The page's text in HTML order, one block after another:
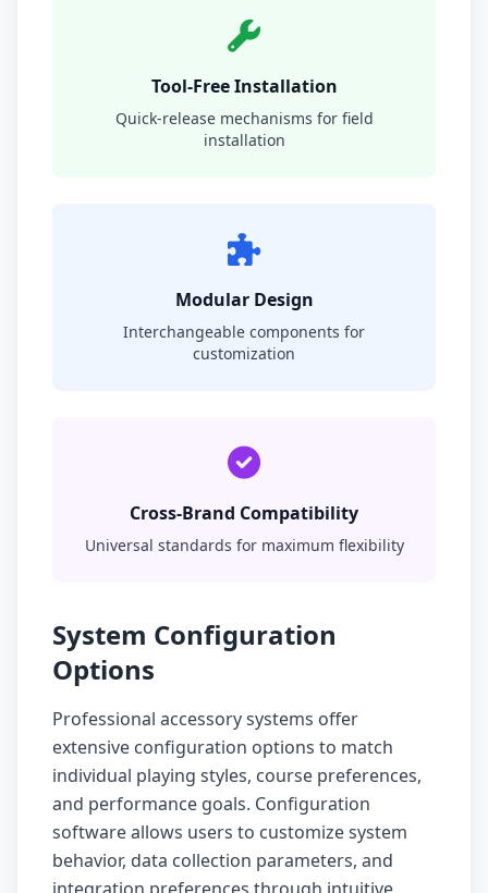
Tool-Free Installation
Quick-release mechanisms for field
installation
Modular Design
Interchangeable components for
customization
Cross-Brand Compatibility
Universal standards for maximum flexibility
System Configuration
Options
Professional accessory systems offer
extensive configuration options to match
individual playing styles, course preferences,
and performance goals. Configuration
software allows users to customize system
behavior, data collection parameters, and